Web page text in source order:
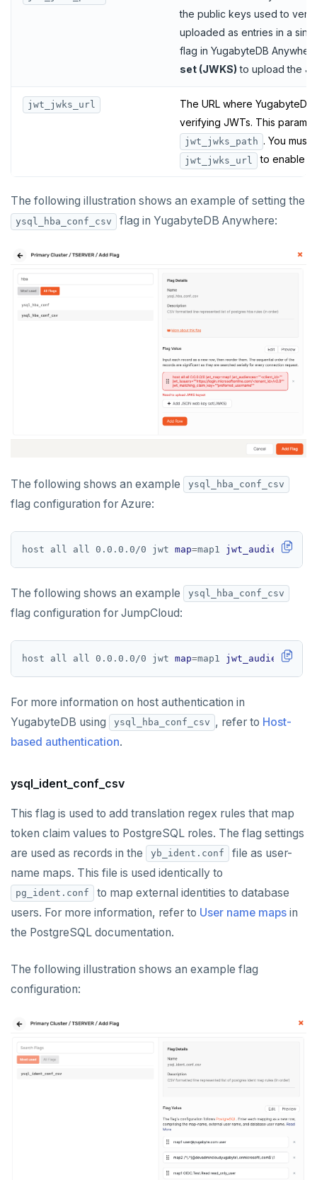
the public keys used to
uploaded as entries in a
flag in YugabyteDB
set (JWKS) to upload the
jwt_jwks_url
The URL where
verifying JWTs. This
jwt_jwks_path . You must
jwt_jwks_url to enable
The following illustration shows an example of setting the
ysql_hba_conf_csv flag in YugabyteDB Anywhere:
The following shows an example ysql_hba_conf_csv
flag configuration for Azure:
host all all 0.0.0.0/0 jwt map=map1 jwt_audiences
The following shows an example ysql_hba_conf_csv
flag configuration for JumpCloud:
host all all 0.0.0.0/0 jwt map=map1 jwt_audiences
For more information on host authentication in
YugabyteDB using
ysql_hba_conf_csv , refer to Host-
based authentication.
ysql_ident_conf_csv
This flag is used to add translation regex rules that map
token claim values to PostgreSQL roles. The flag settings
are used as records in the
yb_ident.conf
file as user-
name maps. This file is used identically to
pg_ident.conf
to map external identities to database
users. For more information, refer to User name maps in
the PostgreSQL documentation.
The following illustration shows an example flag
configuration: